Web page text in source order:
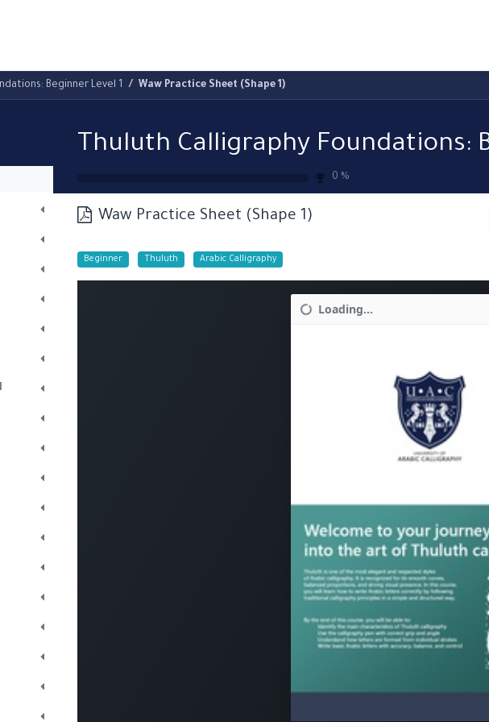
Beginner Level 1 Waw Practice Sheet (Shape 1)
0 %
Waw Practice Sheet (Shape 1)
Beginner Thuluth Arabic Calligraphy